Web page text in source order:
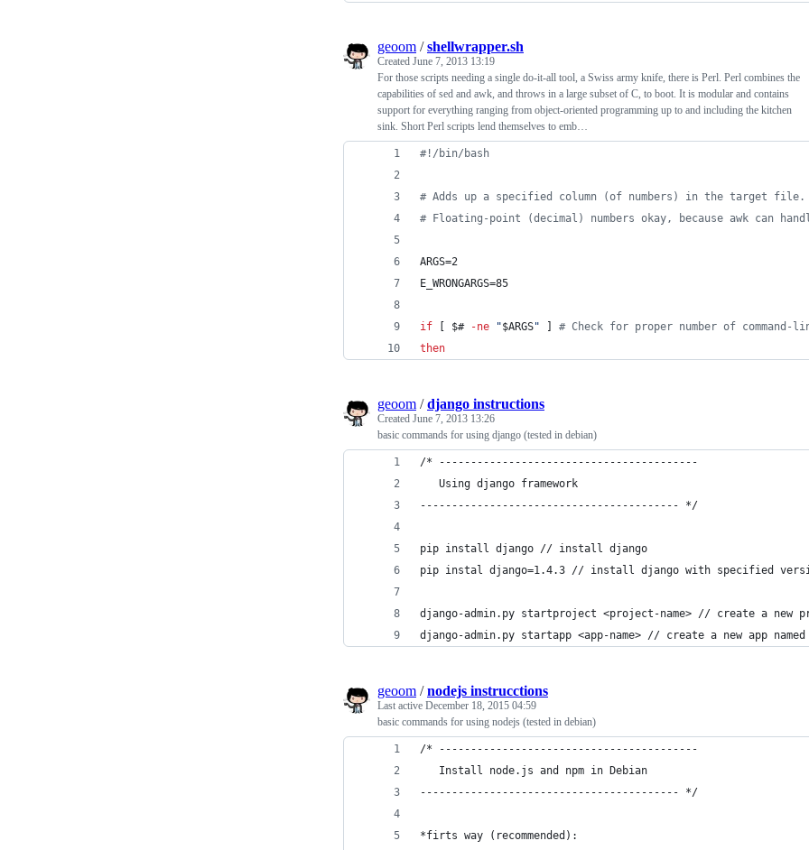
geoom /shellwrapper.sh
Created June 7, 2013 13:19
For those scripts needing a single do-it-all tool, a Swiss army knife, there is Perl. Perl combines the
capabilities of sed and awk, and throws in a large subset of C, to boot. It is modular and contains
support for everything ranging from object-oriented programming up to and including the kitchen
sink. Short Perl scripts lend themselves to emb…
#! /bin/bash
# Adds up a specified column (of numbers) in the target file.
# Floating-point (decimal) numbers okay, because awk can
ARGS=2
E_WRONGARGS=85
if $# -ne "$ARGS" # Check for proper number of command-
then
geoom /django instructions
Created June 7, 2013 13:26
basic commands for using django (tested in debian)
/* -----------------------------------------
   Using django framework
----------------------------------------- */
pip install django // install django
pip instal django=1.4.3 // install django with specified
django-admin.py startproject <project-name> // create a new
django-admin.py startapp <app-name> // create a new app
geoom /nodejs instrucctions
Last active December 18, 2015 04:59
basic commands for using nodejs (tested in debian)
/* -----------------------------------------
   Install node.js and npm in Debian
----------------------------------------- */
*firts way (recommended):